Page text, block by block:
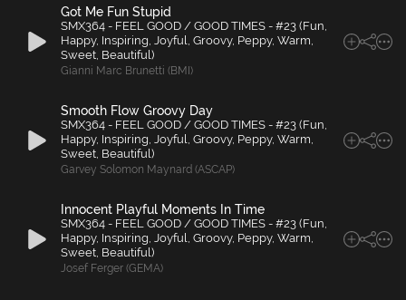
Got Me Fun Stupid
SMX364 - FEEL GOOD / GOOD TIMES - #23 (Fun,
Happy, Inspiring, Joyful, Groovy, Peppy, Warm,
Sweet, Beautiful)
Gianni Marc Brunetti (BMI)
Smooth Flow Groovy Day
SMX364 - FEEL GOOD / GOOD TIMES - #23 (Fun,
Happy, Inspiring, Joyful, Groovy, Peppy, Warm,
Sweet, Beautiful)
Garvey Solomon Maynard (ASCAP)
Innocent Playful Moments In Time
SMX364 - FEEL GOOD / GOOD TIMES - #23 (Fun,
Happy, Inspiring, Joyful, Groovy, Peppy, Warm,
Sweet, Beautiful)
Josef Ferger (GEMA)